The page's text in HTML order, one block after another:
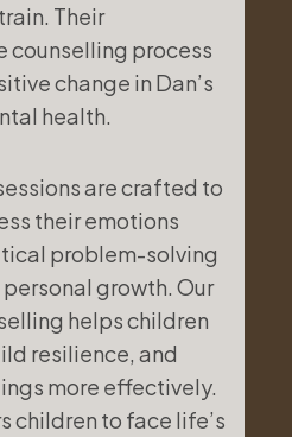
Their
counselling process
change in Dan’s
health.
are crafted to
their emotions
problem-solving
growth. Our
helps children
resilience, and
more effectively.
children to face life’s